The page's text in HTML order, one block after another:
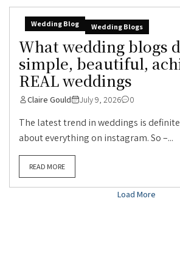
Wedding Blog Wedding Blogs
What wedding blogs
simple, beautiful,
REAL weddings
Claire Gould July 9, 2026 0
The latest trend in weddings is
about everything on instagram. So –...
READ MORE
Load More